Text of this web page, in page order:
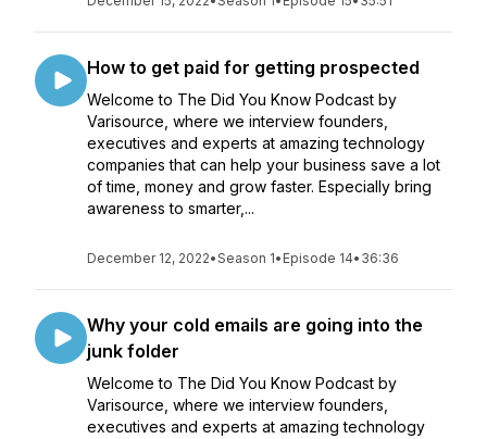
How to get paid for getting prospected
Welcome to The Did You Know Podcast by
Varisource, where we interview founders,
executives and experts at amazing technology
companies that can help your business save a lot
of time, money and grow faster. Especially bring
awareness to smarter,...
December 12, 2022•Season 1• Episode 14• 36:36
Why your cold emails are going into the
junk folder
Welcome to The Did You Know Podcast by
Varisource, where we interview founders,
executives and experts at amazing technology